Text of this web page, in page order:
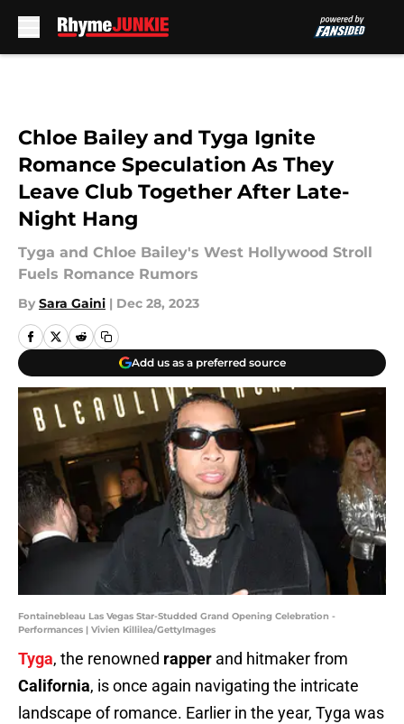
Chloe Bailey and Tyga Ignite
Romance Speculation As They
Leave Club Together After Late-
Night Hang
Tyga and Chloe Bailey's West Hollywood Stroll
Fuels Romance Rumors
By Sara Gaini | Dec 28, 2023
Add us as a preferred source
Fontainebleau Las Vegas Star-Studded Grand Opening Celebration -
Performances | Vivien Killilea/GettyImages
Tyga, the renowned rapper and hitmaker from
California, is once again navigating the intricate
landscape of romance. Earlier in the year, Tyga was